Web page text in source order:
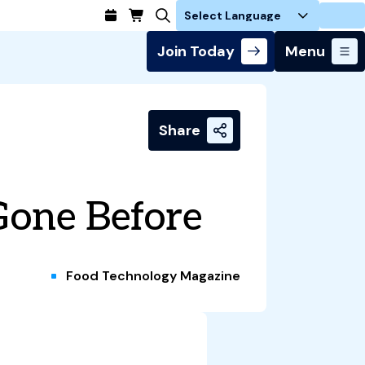
Login
Join Today Menu
Share
Before
Food Technology Magazine